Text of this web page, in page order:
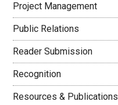
Project Management
Public Relations
Reader Submission
Recognition
Resources & Publications